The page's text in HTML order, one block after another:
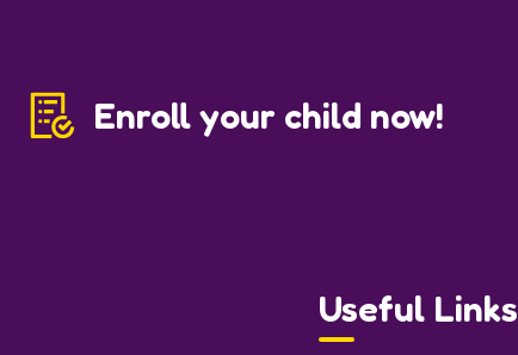
Enroll your child now!
Useful Links